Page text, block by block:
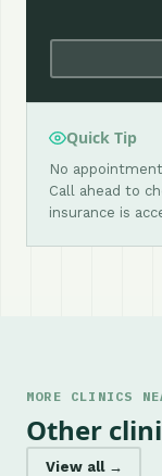
Quick Tip
No
Call ahead to
insurance is
MORE CLINICS
Other
View all →